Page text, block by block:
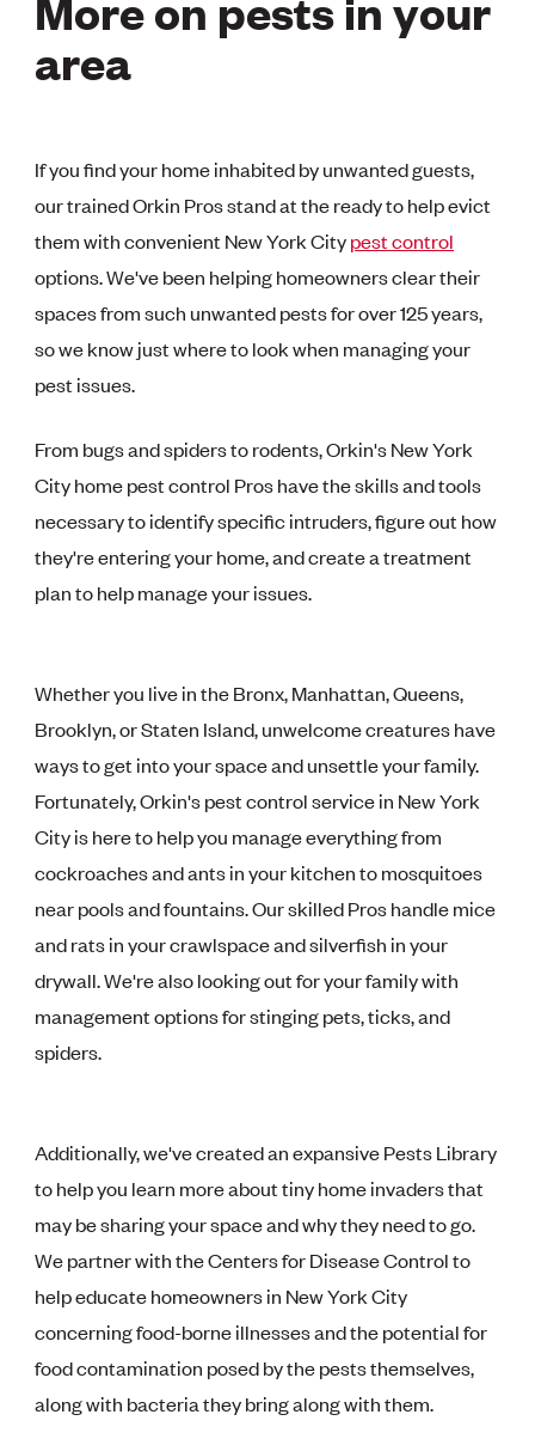
area
If you find your home inhabited by unwanted guests,
our trained Orkin Pros stand at the ready to help evict
them with convenient New York Citypest control
options. We've been helping homeowners clear their
spaces from such unwanted pests for over 125 years,
so we know just where to look when managing your
pest issues.
From bugs and spiders to rodents, Orkin's New York
City home pest control Pros have the skills and tools
necessary to identify specific intruders, figure out how
they're entering your home, and create a treatment
plan to help manage your issues.
Whether you live in the Bronx, Manhattan, Queens,
Brooklyn, or Staten Island, unwelcome creatures have
ways to get into your space and unsettle your family.
Fortunately, Orkin's pest control service in New York
City is here to help you manage everything from
cockroaches and ants in your kitchen to mosquitoes
near pools and fountains. Our skilled Pros handle mice
and rats in your crawlspace and silverfish in your
drywall. We're also looking out for your family with
management options for stinging pets, ticks, and
spiders.
Additionally, we've created an expansive Pests Library
to help you learn more about tiny home invaders that
may be sharing your space and why they need to go.
We partner with the Centers for Disease Control to
help educate homeowners in New York City
concerning food-borne illnesses and the potential for
food contamination posed by the pests themselves,
along with bacteria they bring along with them.